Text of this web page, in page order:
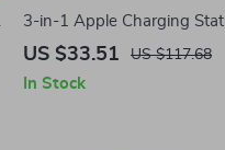
3-in-1 Apple Charging
AirPods & Apple Watch
US $33.51 US $117.68
In Stock